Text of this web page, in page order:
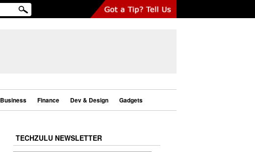
Business Finance Dev & Design Gadgets
TECHZULU NEWSLETTER